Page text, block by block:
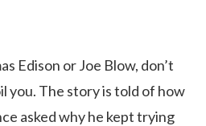
Edison or Joe Blow, don’t
you. The story is told of how
asked why he kept trying